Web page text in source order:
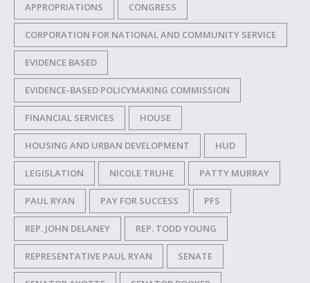
APPROPRIATIONS CONGRESS
CORPORATION FOR NATIONAL AND COMMUNITY SERVICE
EVIDENCE BASED
EVIDENCE-BASED POLICYMAKING COMMISSION
FINANCIAL SERVICES HOUSE
HOUSING AND URBAN DEVELOPMENT HUD
LEGISLATION NICOLE TRUHE PATTY MURRAY
PAUL RYAN PAY FOR SUCCESS PFS
REP. JOHN DELANEY REP. TODD YOUNG
REPRESENTATIVE PAUL RYAN SENATE